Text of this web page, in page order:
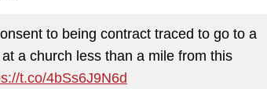
to being contract traced to go to a
a church less than a mile from this
t.co/4bSs6J9N6d